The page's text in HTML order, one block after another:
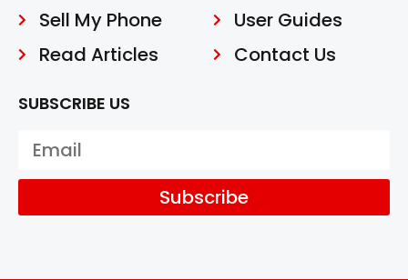
Sell My Phone
Read Articles
User Guides
Contact Us
SUBSCRIBE US
Subscribe